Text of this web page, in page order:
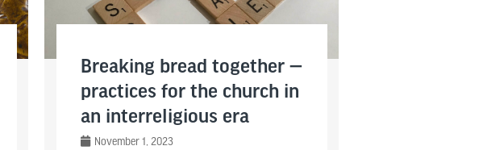
Breaking bread together —
practices for the church in
an interreligious era
November 1, 2023